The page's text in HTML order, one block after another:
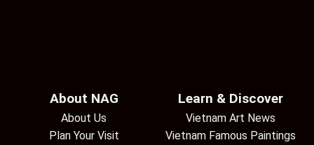
About NAG
About Us
Plan Your Visit
Learn & Discover
Vietnam Art News
Vietnam Famous Paintings